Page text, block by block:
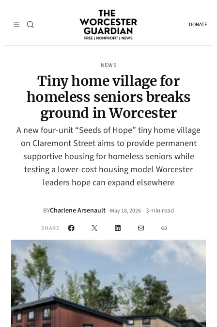
DONATE
NEWS
Tiny home village for
homeless seniors breaks
ground in Worcester
A new four-unit “Seeds of Hope” tiny home village
on Claremont Street aims to provide permanent
supportive housing for homeless seniors while
testing a lower-cost housing model Worcester
leaders hope can expand elsewhere
BYCharlene Arsenault · May 18, 2026• 3 min read
SHARE Facebook
X LinkedInMail Link